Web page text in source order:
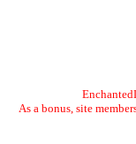
As a bonus, site